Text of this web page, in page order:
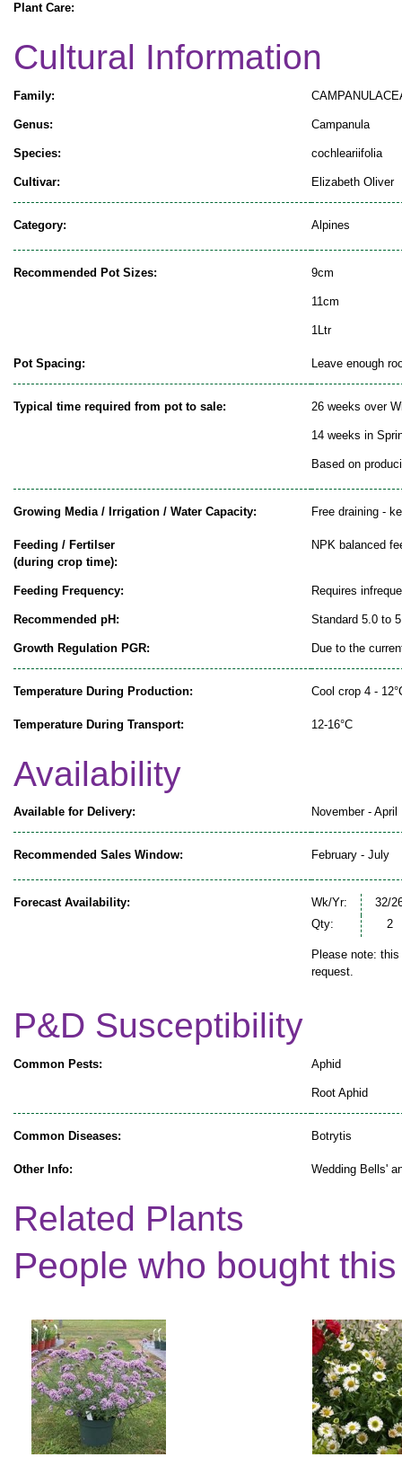
Plant Care:
Cultural Information
Family:
Genus: Campanula
Species: cochleariifolia
Cultivar: Elizabeth Oliver
Category: Alpines
Recommended Pot Sizes: 9cm
11cm
1Ltr
Pot Spacing: Leave enough
Typical time required from pot to sale: 26 weeks over
14 weeks in
Based on
Growing Media / Irrigation / Water Capacity: Free draining -
Feeding / Fertilser
(during crop time):
NPK balanced
Feeding Frequency: Requires
Recommended pH: Standard 5.0 to
Growth Regulation PGR: Due to the
Temperature During Production: Cool crop 4 -
Temperature During Transport: 12-16°C
Availability
Available for Delivery: November - April
Recommended Sales Window: February - July
Forecast Availability: Wk/Yr:
32/
Qty:
2
Please note:
request.
P&D Susceptibility
Common Pests: Aphid
Root Aphid
Common Diseases: Botrytis
Other Info: Wedding Bells'
Related Plants
People who bought